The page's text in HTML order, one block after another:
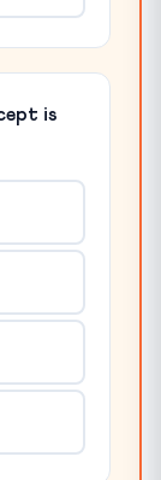
is